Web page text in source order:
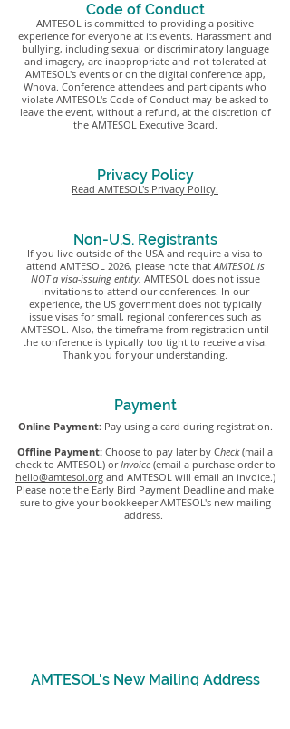
Code of Conduct
AMTESOL is committed to providing a positive
experience for everyone at its events. Harassment and
bullying, including sexual or discriminatory language
and imagery, are inappropriate and not tolerated at
AMTESOL's events or on the digital conference app,
Whova. Conference attendees and participants who
violate AMTESOL's Code of Conduct may be asked to
leave the event, without a refund, at the discretion of
the AMTESOL Executive Board.
Privacy Policy
Read AMTESOL's Privacy Policy.
Non-U.S. Registrants
If you live outside of the USA and require a visa to
attend AMTESOL 2026, please note thatAMTESOL is
NOT a visa-issuing entity. AMTESOL does not issue
invitations to attend our conferences. In our
experience, the US government does not typically
issue visas for small, regional conferences such as
AMTESOL. Also, the timeframe from registration until
the conference is typically too tight to receive a visa.
Thank you for your understanding.
Payment
Online Payment:Pay using a card during registration.
Offline Payment: Choose to pay later by Check(mail a
check to AMTESOL) orInvoice (email a purchase order to
hello@amtesol.organd AMTESOL will email an invoice.)
Please note the Early Bird Payment Deadline and make
sure to give your bookkeeper AMTESOL's new mailing
address.
AMTESOL's New Mailing Address